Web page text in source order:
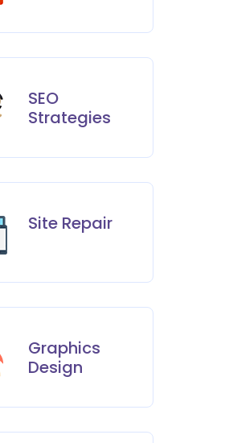
SEO
Strategies
Site Repair
Graphics
Design